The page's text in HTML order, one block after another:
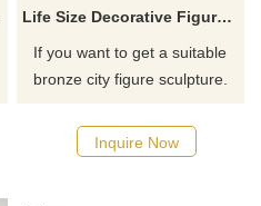
Life Size Decorative Figure Statue Bronze Metal Man Art Wall Sculpture
If you want to get a suitable
bronze city figure sculpture.
possible, we would
recommend the right product
Inquire Now